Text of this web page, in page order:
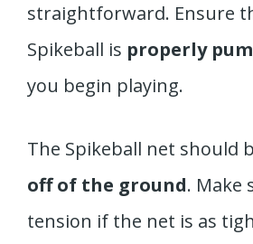
straightforward. Ensure
Spikeball is properly
you begin playing.
The Spikeball net should
off of the ground. Make
tension if the net is as